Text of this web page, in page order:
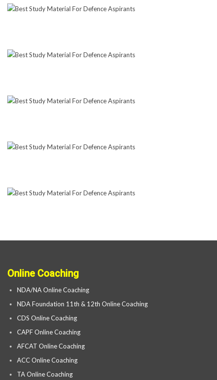
Online Coaching
NDA/NA Online Coaching
NDA Foundation 11th & 12th Online Coaching
CDS Online Coaching
CAPF Online Coaching
AFCAT Online Coaching
ACC Online Coaching
TA Online Coaching